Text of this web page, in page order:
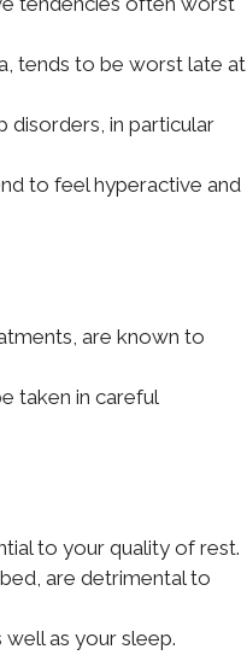
tends to be worst late at
disorders, in particular
to feel hyperactive and
are known to
taken in careful
to your quality of rest.
are detrimental to
as your sleep.